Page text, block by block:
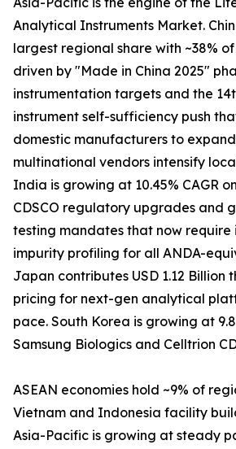
Analytical Instruments Market.
largest regional share with ~38%
driven by "Made in China 2025"
instrumentation targets and the
instrument self-sufficiency push
domestic manufacturers to
multinational vendors intensify
India is growing at 10.45% CAGR
CDSCO regulatory upgrades and
testing mandates that now require
impurity profiling for all ANDA-
Japan contributes USD 1.12 Billion
pricing for next-gen analytical
pace. South Korea is growing at
Samsung Biologics and Celltrion
ASEAN economies hold ~9% of
Vietnam and Indonesia facility
Asia-Pacific is growing at steady